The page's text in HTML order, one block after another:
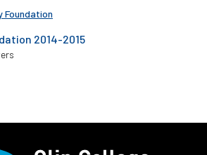
Foundation
2014-2015